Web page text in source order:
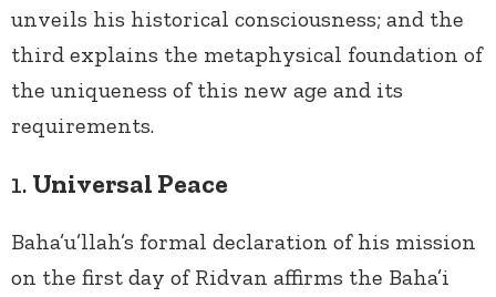
unveils his historical consciousness; and the
third explains the metaphysical foundation of
the uniqueness of this new age and its
requirements.
1. Universal Peace
Baha’u’llah’s formal declaration of his mission
on the first day of Ridvan affirms the Baha’i